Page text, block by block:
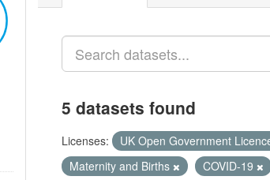
5 datasets found
Licenses: UK Open Government
Maternity and Births
COVID-19